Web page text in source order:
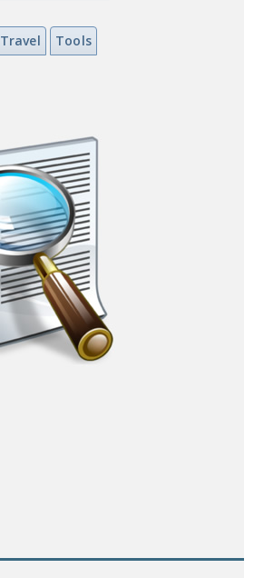
Travel Tools